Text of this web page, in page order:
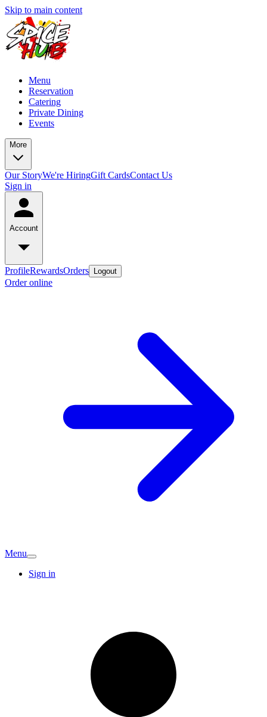
Skip to main content
Menu
Reservation
Catering
Private Dining
Events
More
Our StoryWe're HiringGift CardsContact Us
Sign in
Account
ProfileRewardsOrders Logout
Order online
Menu
Sign in